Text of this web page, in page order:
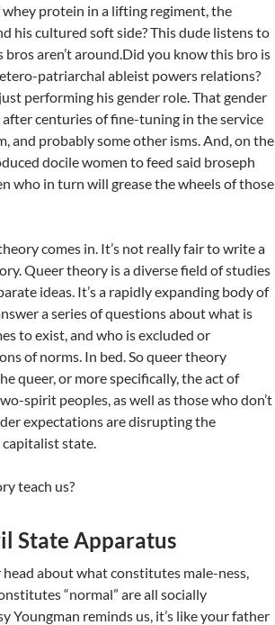
protein in a lifting regiment, the
his cultured soft side? This dude listens to
aren’t around.Did you know this bro is
patriarchal ableist powers relations?
performing his gender role. That gender
centuries of fine-tuning in the service
and probably some other isms. And, on the
docile women to feed said broseph
who in turn will grease the wheels of those
comes in. It’s not really fair to write a
Queer theory is a diverse field of studies
ideas. It’s a rapidly expanding body of
a series of questions about what is
to exist, and who is excluded or
of norms. In bed. So queer theory
queer, or more specifically, the act of
spirit peoples, as well as those who don’t
expectations are disrupting the
state.
teach us?
State Apparatus
head about what constitutes male-ness,
“normal” are all socially
Youngman reminds us, it’s like your father